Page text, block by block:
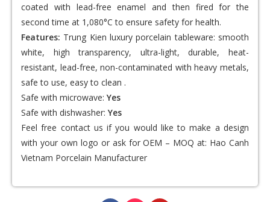
coated with lead-free enamel and then fired for the
second time at 1,080°C to ensure safety for health.
Features: Trung Kien luxury porcelain tableware: smooth
white, high transparency, ultra-light, durable, heat-
resistant, lead-free, non-contaminated with heavy metals,
safe to use, easy to clean .
Safe with microwave: Yes
Safe with dishwasher: Yes
Feel free contact us if you would like to make a design
with your own logo or ask for OEM – MOQ at: Hao Canh
Vietnam Porcelain Manufacturer